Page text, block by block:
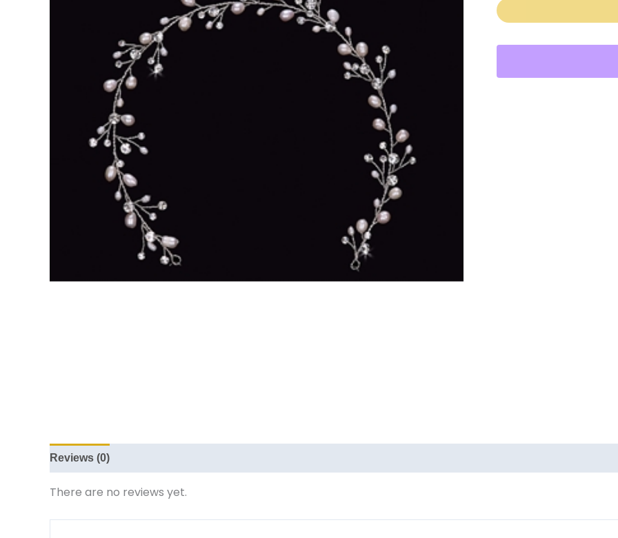
Reviews (0)
There are no reviews yet.